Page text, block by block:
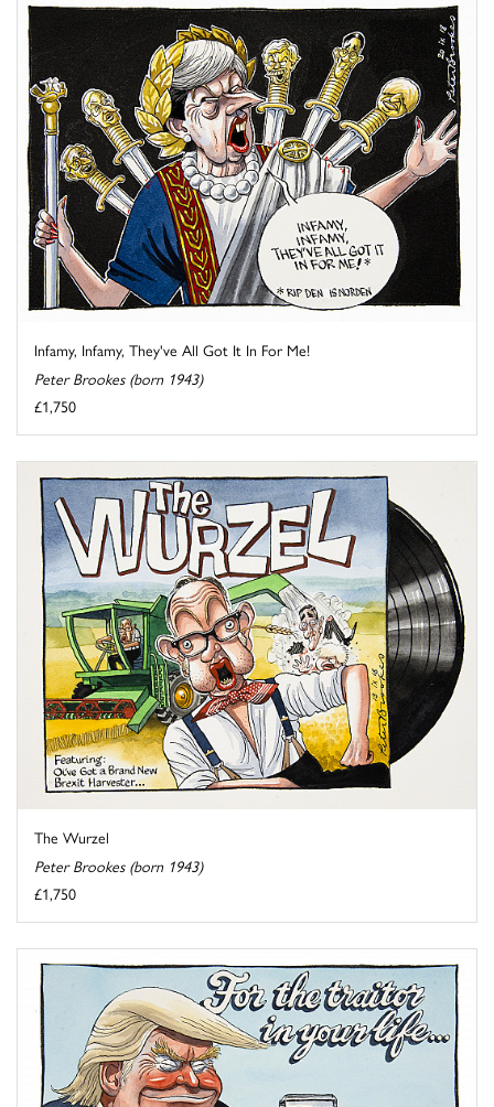
Infamy, Infamy, They've All Got It In For Me!
Peter Brookes (born 1943)
£1,750
The Wurzel
Peter Brookes (born 1943)
£1,750